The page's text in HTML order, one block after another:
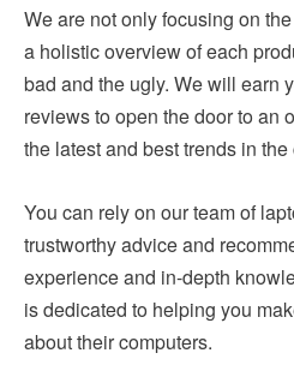
We are not only focusing on
a holistic overview of each
bad and the ugly. We will earn
reviews to open the door to an
the latest and best trends in
You can rely on our team of
trustworthy advice and
experience and in-depth
is dedicated to helping you
about their computers.